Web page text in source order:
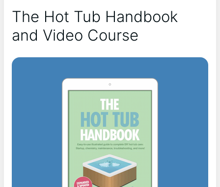
The Hot Tub Handbook
and Video Course